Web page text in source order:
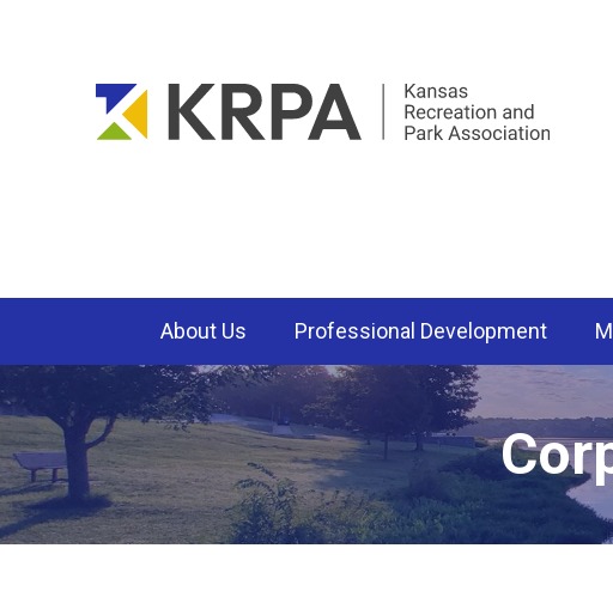
About Us Professional Development